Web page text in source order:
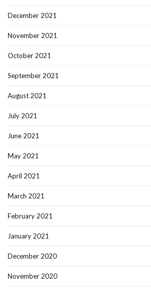
December 2021
November 2021
October 2021
September 2021
August 2021
July 2021
June 2021
May 2021
April 2021
March 2021
February 2021
January 2021
December 2020
November 2020